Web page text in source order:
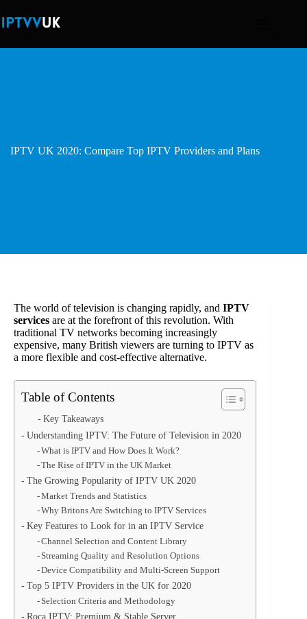
to
content
IPTV UK 2020: Compare Top IPTV Providers and Plans
The world of television is changing rapidly, and IPTV
services are at the forefront of this revolution. With
traditional TV networks becoming increasingly
expensive, many British viewers are turning to IPTV as
a more flexible and cost-effective alternative.
Table of Contents
Key Takeaways
Understanding IPTV: The Future of Television in 2020
What is IPTV and How Does It Work?
The Rise of IPTV in the UK Market
The Growing Popularity of IPTV UK 2020
Market Trends and Statistics
Why Britons Are Switching to IPTV Services
Key Features to Look for in an IPTV Service
Channel Selection and Content Library
Streaming Quality and Resolution Options
Device Compatibility and Multi-Screen Support
Top 5 IPTV Providers in the UK for 2020
Selection Criteria and Methodology
Roca IPTV: Premium & Stable Server